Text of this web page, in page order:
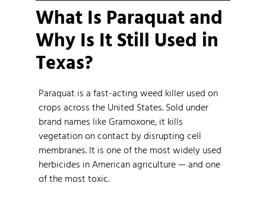
What Is Paraquat and
Why Is It Still Used in
Texas?
Paraquat is a fast-acting weed killer used on
crops across the United States. Sold under
brand names like Gramoxone, it kills
vegetation on contact by disrupting cell
membranes. It is one of the most widely used
herbicides in American agriculture — and one
of the most toxic.